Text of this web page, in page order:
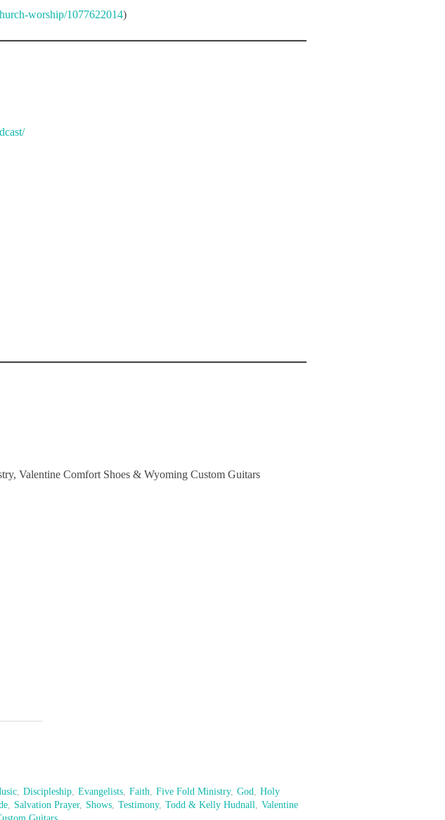
worship/1077622014)
Valentine Comfort Shoes & Wyoming Custom Guitars
, Discipleship, Evangelists, Faith, Five Fold Ministry, God, Holy
, Salvation Prayer, Shows, Testimony, Todd & Kelly Hudnall, Valentine